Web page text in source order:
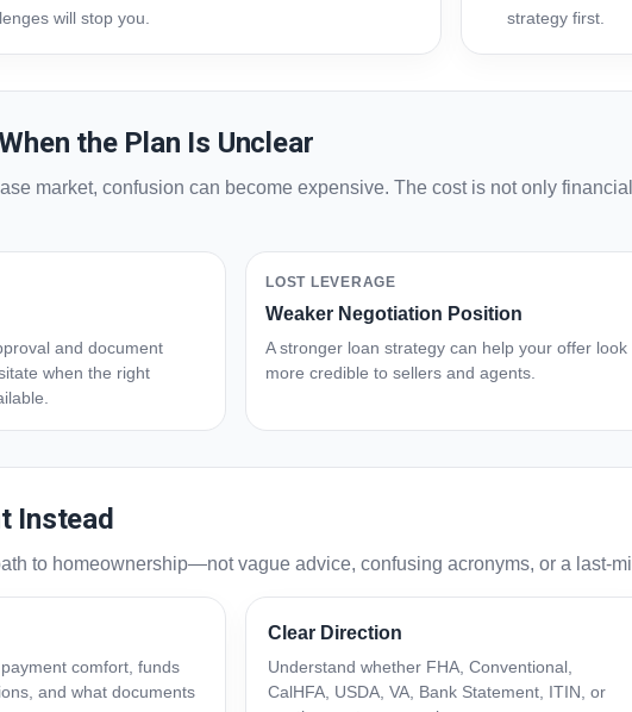
will stop you.
strategy first.
the Plan Is Unclear
market, confusion can become expensive. The cost is not only
and document
when the right
LOST LEVERAGE
Weaker Negotiation Position
A stronger loan strategy can help your offer look
more credible to sellers and agents.
Instead
to homeownership—not vague advice, confusing acronyms, or a last-
comfort, funds
and what documents
Clear Direction
Understand whether FHA, Conventional,
CalHFA, USDA, VA, Bank Statement, ITIN, or